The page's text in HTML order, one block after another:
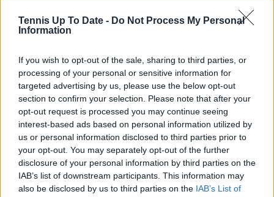
Tennis Up To Date - Do Not Process My Personal
Information
If you wish to opt-out of the sale, sharing to third parties, or
processing of your personal or sensitive information for
targeted advertising by us, please use the below opt-out
section to confirm your selection. Please note that after your
opt-out request is processed you may continue seeing
interest-based ads based on personal information utilized by
us or personal information disclosed to third parties prior to
your opt-out. You may separately opt-out of the further
disclosure of your personal information by third parties on the
IAB’s list of downstream participants. This information may
also be disclosed by us to third parties on the IAB’s List of
pieces across the TennisUpToDate network, playing a
central role in the daily operation and development of
Based in Leicester, Samuel has a broad background in
tennis media. In his current role, he works closely with
editors and writers to ensure coverage meets clear
journalistic standards, with particular attention to
verification, consistency, and timely updates when
new information becomes available.
See author's posts